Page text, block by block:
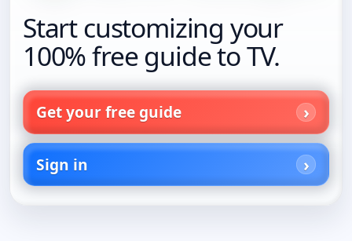
Start customizing your
100% free guide to TV.
Get your free guide
Sign in